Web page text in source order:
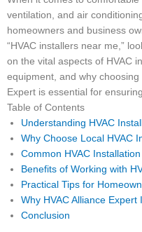
ventilation, and air
homeowners and business
“HVAC installers near me,”
on the vital aspects of HVAC
equipment, and why choosing
Expert is essential for
Table of Contents
Understanding HVAC
Why Choose Local HVAC
Common HVAC
Benefits of Working with
Practical Tips for
Why HVAC Alliance Expert
Conclusion